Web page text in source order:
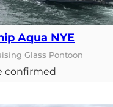
Aqua NYE
Glass Pontoon
confirmed